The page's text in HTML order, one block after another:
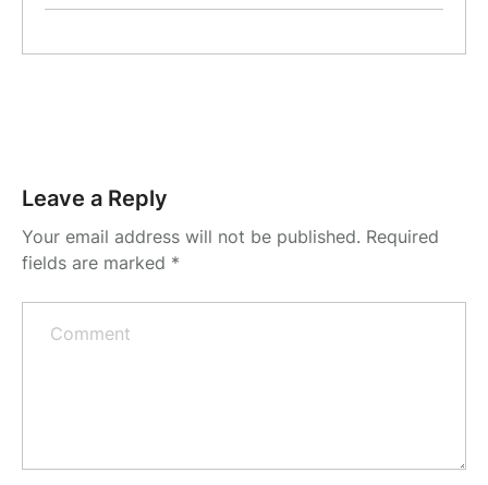
Leave a Reply
Your email address will not be published. Required
fields are marked *